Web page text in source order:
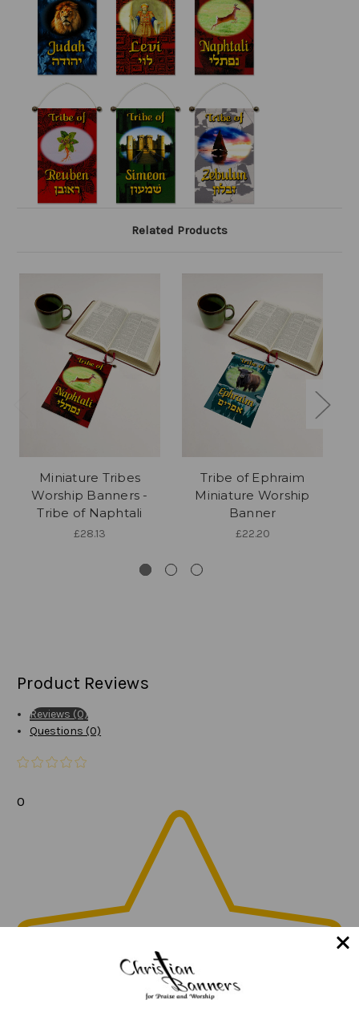
Related Products
Miniature Tribes
Worship Banners -
Tribe of Naphtali
£28.13
Tribe of Ephraim
Miniature Worship
Banner
£22.20
Product Reviews
Reviews (0)
Questions (0)
0